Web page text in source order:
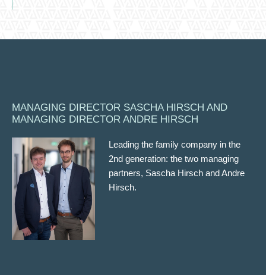
MANAGING DIRECTOR SASCHA HIRSCH AND
MANAGING DIRECTOR ANDRE HIRSCH
Leading the family company in the
2nd generation: the two managing
partners, Sascha Hirsch and Andre
Hirsch.